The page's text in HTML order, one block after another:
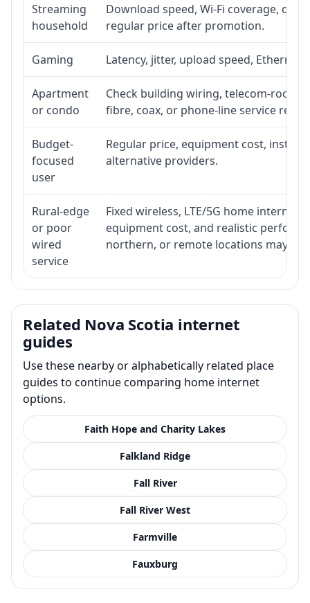
Streaming
household
Download speed, Wi-Fi coverage,
regular price after promotion.
Gaming Latency, jitter, upload speed,
Apartment
or condo
Check building wiring, telecom-room
fibre, coax, or phone-line service
Budget-
focused
user
Regular price, equipment cost,
alternative providers.
Rural-edge
or poor
wired
service
Fixed wireless, LTE/5G home
equipment cost, and realistic
northern, or remote locations may
Related Nova Scotia internet
guides
Use these nearby or alphabetically related place
guides to continue comparing home internet
options.
Faith Hope and Charity Lakes
Falkland Ridge
Fall River
Fall River West
Farmville
Fauxburg